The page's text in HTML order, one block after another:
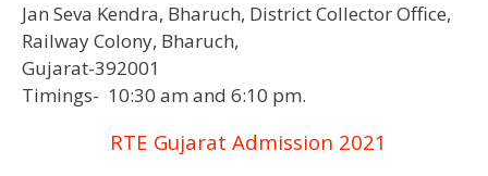
Jan Seva Kendra, Bharuch, District Collector Office,
Railway Colony, Bharuch,
Gujarat-392001
Timings- 10:30 am and 6:10 pm.
RTE Gujarat Admission 2021